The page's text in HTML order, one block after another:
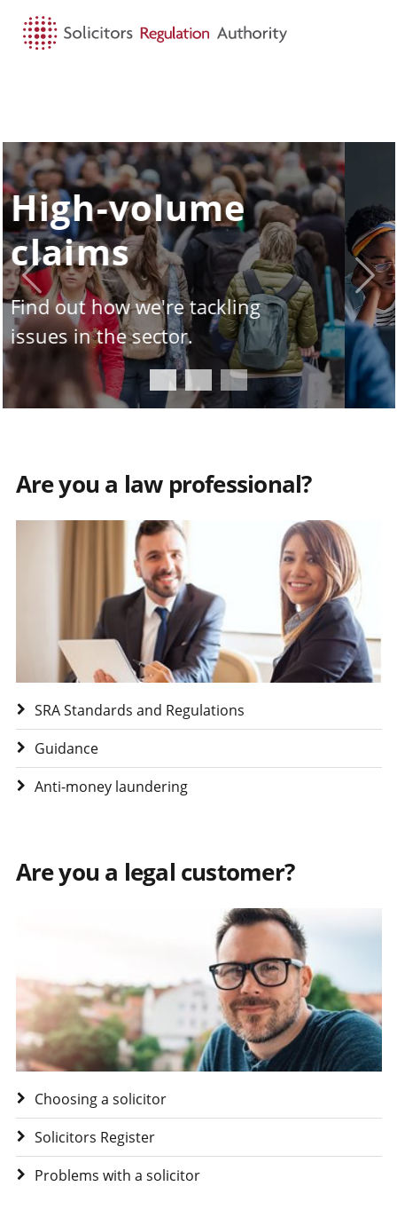
SQE - the story
so far
Take a look under the hood of
the Solicitors Qualifying
Examination.
Previous Next
Are you a law professional?
Visit Are you a law professional?
SRA Standards and Regulations
Guidance
Anti-money laundering
Are you a legal customer?
Choosing a solicitor
Solicitors Register
Problems with a solicitor